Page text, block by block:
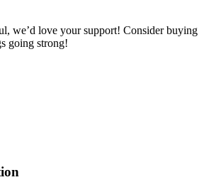
we’d love your support! Consider buying
going strong!